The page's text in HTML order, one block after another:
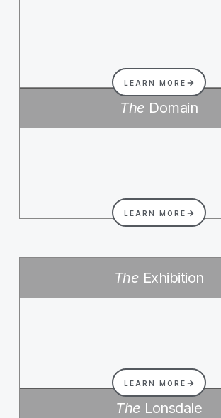
LEARN MORE
The Domain
LEARN MORE
The Exhibition
LEARN MORE
The Lonsdale